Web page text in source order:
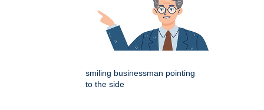
smiling businessman pointing
to the side